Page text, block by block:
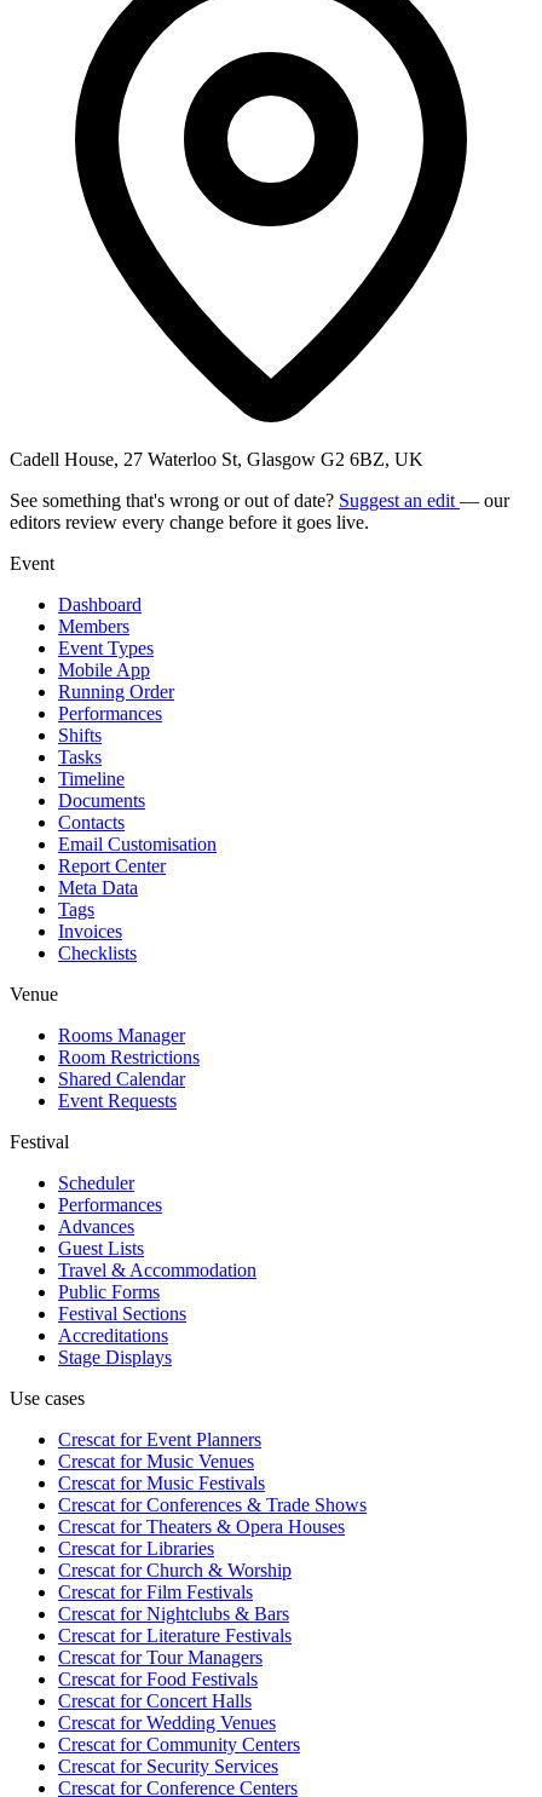
Cadell House, 27 Waterloo St, Glasgow G2 6BZ, UK
See something that's wrong or out of date? Suggest an edit — our
editors review every change before it goes live.
Event
Dashboard
Members
Event Types
Mobile App
Running Order
Performances
Shifts
Tasks
Timeline
Documents
Contacts
Email Customisation
Report Center
Meta Data
Tags
Invoices
Checklists
Venue
Rooms Manager
Room Restrictions
Shared Calendar
Event Requests
Festival
Scheduler
Performances
Advances
Guest Lists
Travel & Accommodation
Public Forms
Festival Sections
Accreditations
Stage Displays
Use cases
Crescat forEvent Planners
Crescat forMusic Venues
Crescat forMusic Festivals
Crescat forConferences & Trade Shows
Crescat forTheaters & Opera Houses
Crescat forLibraries
Crescat forChurch & Worship
Crescat forFilm Festivals
Crescat forNightclubs & Bars
Crescat forLiterature Festivals
Crescat forTour Managers
Crescat forFood Festivals
Crescat forConcert Halls
Crescat forWedding Venues
Crescat forCommunity Centers
Crescat forSecurity Services
Crescat forConference Centers